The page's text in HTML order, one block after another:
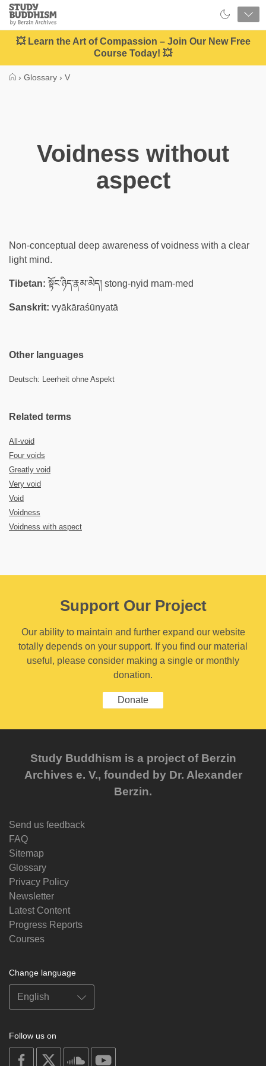
Close
Study
Buddhism
Home
💥 Learn the Art of Compassion – Join Our New Free
Course Today! 💥
› Glossary › V
Voidness without
aspect
Non-conceptual deep awareness of voidness with a clear
light mind.
Tibetan: སྟོང་ཉིད་རྣམ་མེད། stong-nyid rnam-med
Sanskrit: vyākāraśūnyatā
Other languages
Deutsch: Leerheit ohne Aspekt
Related terms
All-void
Four voids
Greatly void
Very void
Void
Voidness
Voidness with aspect
Support Our Project
Our ability to maintain and further expand our website
totally depends on your support. If you find our material
useful, please consider making a single or monthly
donation.
Donate
Study Buddhism is a project of Berzin
Archives e. V., founded by Dr. Alexander
Berzin.
Send us feedback
FAQ
Sitemap
Glossary
Privacy Policy
Newsletter
Latest Content
Progress Reports
Courses
Change language
Follow us on
on
facebook
soundcloud